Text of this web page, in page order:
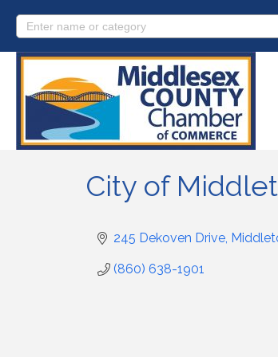
City of
245 Dekoven Drive
(860) 638-1901